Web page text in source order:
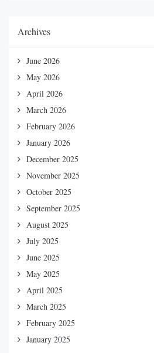
Archives
June 2026
May 2026
April 2026
March 2026
February 2026
January 2026
December 2025
November 2025
October 2025
September 2025
August 2025
July 2025
June 2025
May 2025
April 2025
March 2025
February 2025
January 2025